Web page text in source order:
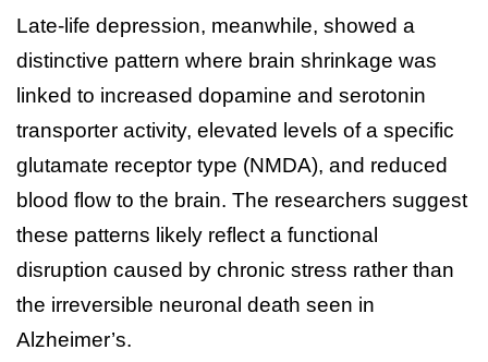
Late-life depression, meanwhile, showed a
distinctive pattern where brain shrinkage was
linked to increased dopamine and serotonin
transporter activity, elevated levels of a specific
glutamate receptor type (NMDA), and reduced
blood flow to the brain. The researchers suggest
these patterns likely reflect a functional
disruption caused by chronic stress rather than
the irreversible neuronal death seen in
Alzheimer’s.